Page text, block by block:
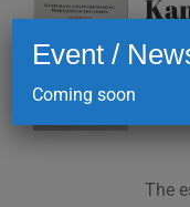
The
Event /
Coming soon